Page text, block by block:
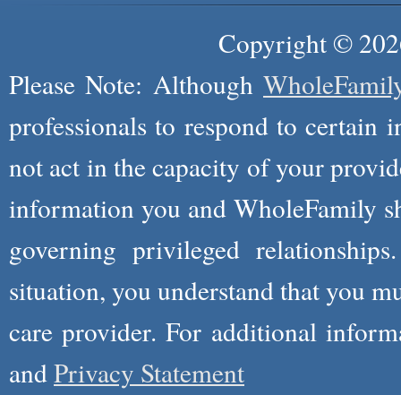
Copyright ©
Please Note: Although
professionals to respond to certain
not act in the capacity of your
information you and WholeFamily
governing privileged
situation, you understand that you
care provider. For additional
andPrivacy Statement